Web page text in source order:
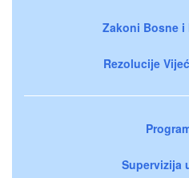
Zakoni Bosne i
Rezolucije
Supervizija